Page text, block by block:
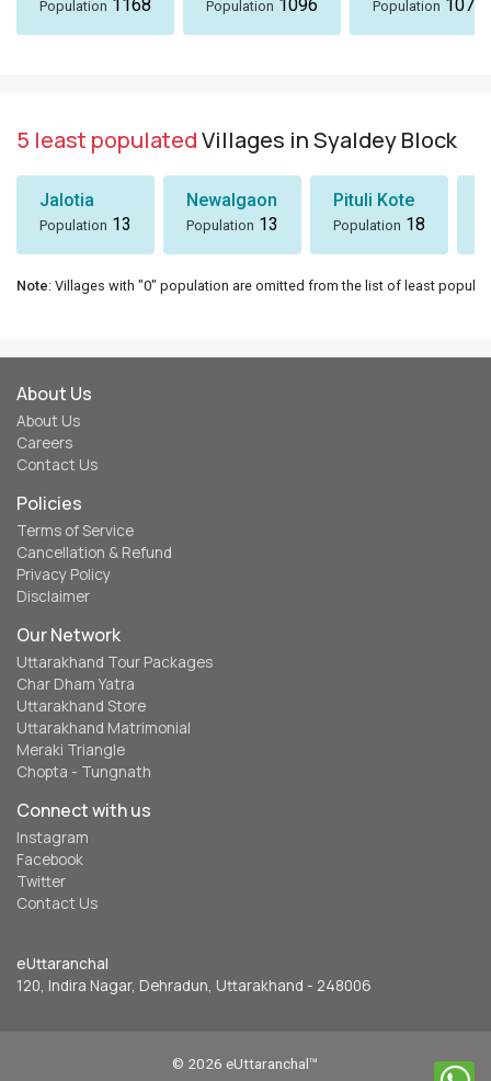
Population 1168 Population 1096 Population 1072
5 least populatedVillages in Syaldey Block
Jalotia
Population 13
Newalgaon
Population 13
Pituli Kote
Population 18
Note: Villages with "0" population are omitted from the list of least
About Us
About Us
Careers
Contact Us
Policies
Terms of Service
Cancellation & Refund
Privacy Policy
Disclaimer
Our Network
Uttarakhand Tour Packages
Char Dham Yatra
Uttarakhand Store
Uttarakhand Matrimonial
Meraki Triangle
Chopta - Tungnath
Connect with us
Instagram
Facebook
Twitter
Contact Us
eUttaranchal
120, Indira Nagar, Dehradun, Uttarakhand - 248006
© 2026 eUttaranchal™